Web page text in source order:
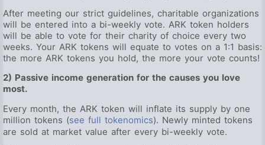
After meeting our strict guidelines, charitable organizations
will be entered into a bi-weekly vote. ARK token holders
will be able to vote for their charity of choice every two
weeks. Your ARK tokens will equate to votes on a 1:1 basis:
the more ARK tokens you hold, the more your vote counts!
2) Passive income generation for the causes you love
most.
Every month, the ARK token will inflate its supply by one
million tokens (see full tokenomics). Newly minted tokens
are sold at market value after every bi-weekly vote.